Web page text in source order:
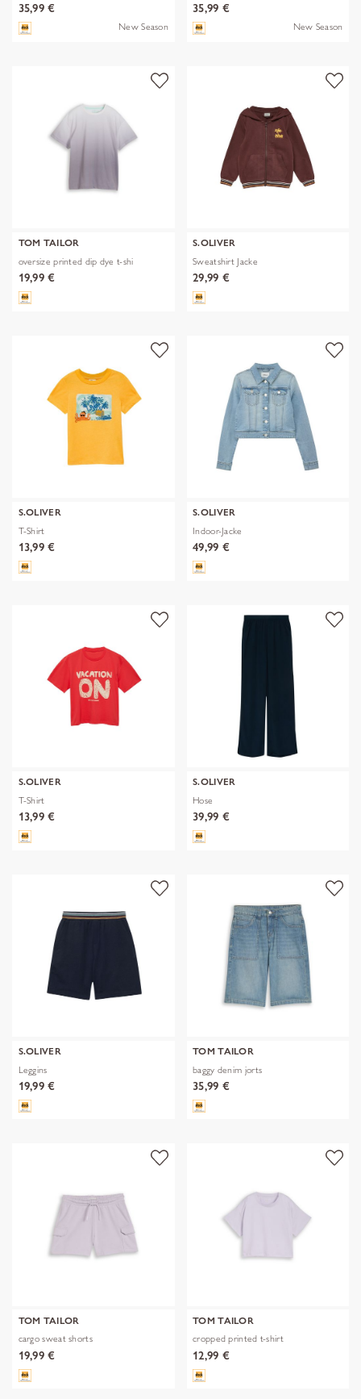
35,99 €
New Season
35,99 €
New Season
TOM TAILOR
oversize printed dip dye t-shi
19,99 €
S.OLIVER
Sweatshirt Jacke
29,99 €
S.OLIVER
T-Shirt
13,99 €
S.OLIVER
Indoor-Jacke
49,99 €
S.OLIVER
T-Shirt
13,99 €
S.OLIVER
Hose
39,99 €
S.OLIVER
Leggins
19,99 €
TOM TAILOR
baggy denim jorts
35,99 €
TOM TAILOR
cargo sweat shorts
19,99 €
TOM TAILOR
cropped printed t-shirt
12,99 €